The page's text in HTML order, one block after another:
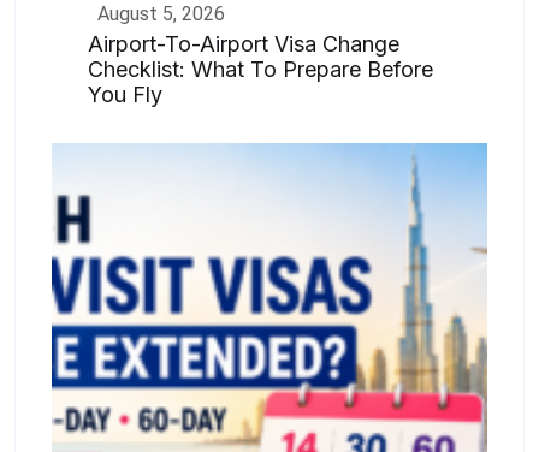
August 5, 2026
Airport-To-Airport Visa Change
Checklist: What To Prepare Before
You Fly